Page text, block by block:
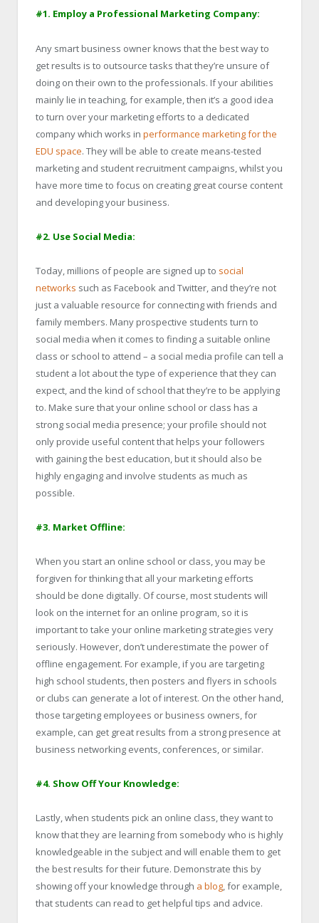
#1. Employ a Professional Marketing Company:
Any smart business owner knows that the best way to
get results is to outsource tasks that they’re unsure of
doing on their own to the professionals. If your abilities
mainly lie in teaching, for example, then it’s a good idea
to turn over your marketing efforts to a dedicated
company which works in performance marketing for the
EDU space. They will be able to create means-tested
marketing and student recruitment campaigns, whilst you
have more time to focus on creating great course content
and developing your business.
#2. Use Social Media:
Today, millions of people are signed up to social
networks such as Facebook and Twitter, and they’re not
just a valuable resource for connecting with friends and
family members. Many prospective students turn to
social media when it comes to finding a suitable online
class or school to attend – a social media profile can tell a
student a lot about the type of experience that they can
expect, and the kind of school that they’re to be applying
to. Make sure that your online school or class has a
strong social media presence; your profile should not
only provide useful content that helps your followers
with gaining the best education, but it should also be
highly engaging and involve students as much as
possible.
#3. Market Offline:
When you start an online school or class, you may be
forgiven for thinking that all your marketing efforts
should be done digitally. Of course, most students will
look on the internet for an online program, so it is
important to take your online marketing strategies very
seriously. However, don’t underestimate the power of
offline engagement. For example, if you are targeting
high school students, then posters and flyers in schools
or clubs can generate a lot of interest. On the other hand,
those targeting employees or business owners, for
example, can get great results from a strong presence at
business networking events, conferences, or similar.
#4. Show Off Your Knowledge:
Lastly, when students pick an online class, they want to
know that they are learning from somebody who is highly
knowledgeable in the subject and will enable them to get
the best results for their future. Demonstrate this by
showing off your knowledge through a blog, for example,
that students can read to get helpful tips and advice.